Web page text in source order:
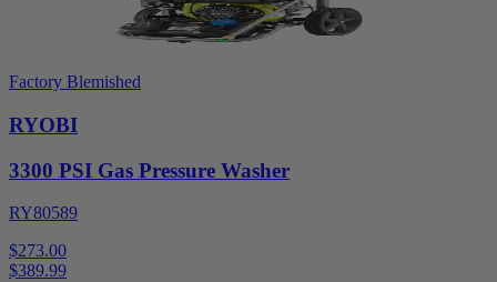
Factory Blemished
RYOBI
3300 PSI Gas Pressure Washer
RY80589
$273.00
$389.99